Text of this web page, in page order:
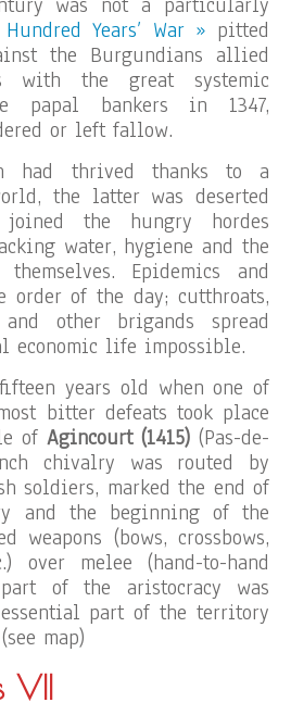
Years’ War » pitted
the Burgundians allied
with the great systemic
papal bankers in 1347,
or left fallow.
had thrived thanks to a
the latter was deserted
the hungry hordes
water, hygiene and the
Epidemics and
order of the day; cutthroats,
other brigands spread
economic life impossible.
years old when one of
bitter defeats took place
of Agincourt (1415) (Pas-de-
chivalry was routed by
soldiers, marked the end of
and the beginning of the
weapons (bows, crossbows,
over melee (hand-to-hand
of the aristocracy was
part of the territory
map)